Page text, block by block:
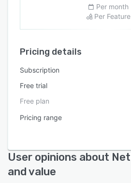
Per month
Per Feature
Pricing details
Subscription
Free trial
Free plan
Pricing range
User opinions about
and value